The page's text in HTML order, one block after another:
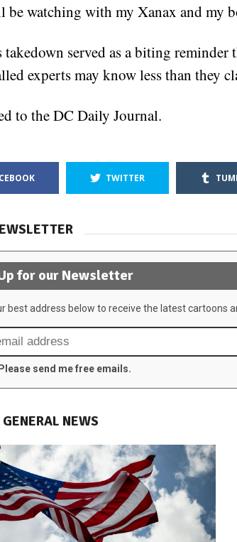
be watching with my Xanax and my
takedown served as a biting
experts may know less than they
to the DC Daily Journal.
TWITTER
for our Newsletter
best address below to receive the latest cartoons
send me free emails.
NEWS